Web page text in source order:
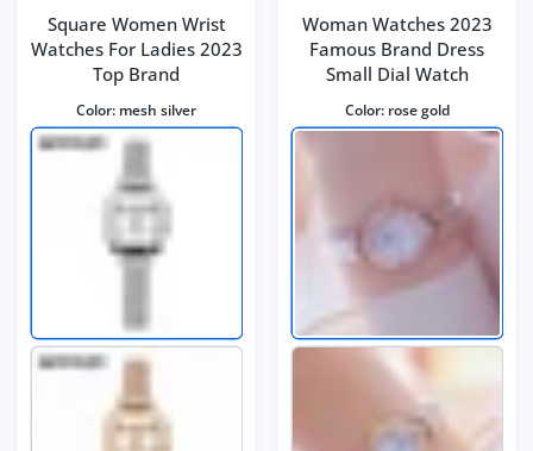
Square Women Wrist
Watches For Ladies 2023
Top Brand
Color: mesh silver
Woman Watches 2023
Famous Brand Dress
Small Dial Watch
Color: rose gold